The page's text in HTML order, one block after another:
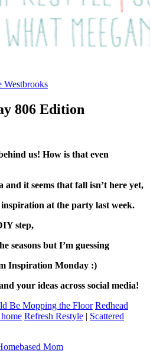
Westbrooks
806 Edition
us! How is that even
and it seems that fall isn’t here yet,
at the party last week.
step,
seasons but I’m guessing
Inspiration Monday :)
your ideas across social media!
Be Mopping the Floor Redhead
Refresh Restyle | Scattered
Mom